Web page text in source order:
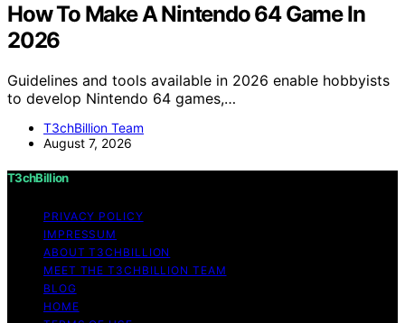
How To Make A Nintendo 64 Game In
2026
Guidelines and tools available in 2026 enable hobbyists
to develop Nintendo 64 games,…
T3chBillion Team
August 7, 2026
T3chBillion
PRIVACY POLICY
IMPRESSUM
ABOUT T3CHBILLION
MEET THE T3CHBILLION TEAM
BLOG
HOME